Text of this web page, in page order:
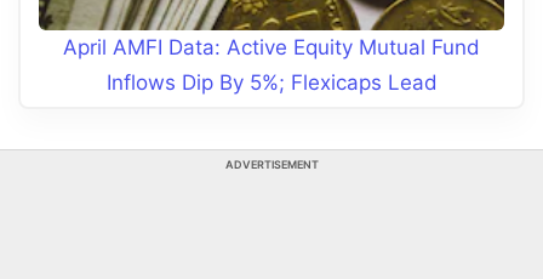
April AMFI Data: Active Equity Mutual Fund
Inflows Dip By 5%; Flexicaps Lead
ADVERTISEMENT